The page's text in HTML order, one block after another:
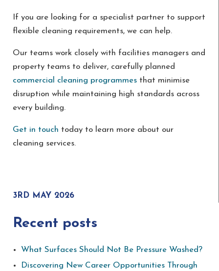
If you are looking for a specialist partner to support
flexible cleaning requirements, we can help.
Our teams work closely with facilities managers and
property teams to deliver, carefully planned
commercial cleaning programmesthat minimise
disruption while maintaining high standards across
every building.
Get in touch today to learn more about our
cleaning services.
3RD MAY 2026
Recent posts
What Surfaces Should Not Be Pressure Washed?
Discovering New Career Opportunities Through